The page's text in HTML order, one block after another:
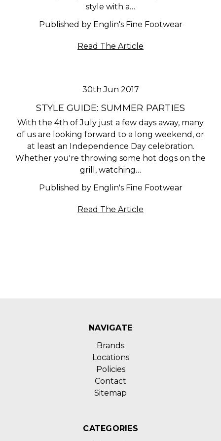
style with a…
Published by Englin's Fine Footwear
Read The Article
30th Jun 2017
STYLE GUIDE: SUMMER PARTIES
With the 4th of July just a few days away, many
of us are looking forward to a long weekend, or
at least an Independence Day celebration.
Whether you're throwing some hot dogs on the
grill, watching…
Published by Englin's Fine Footwear
Read The Article
NAVIGATE
Brands
Locations
Policies
Contact
Sitemap
CATEGORIES